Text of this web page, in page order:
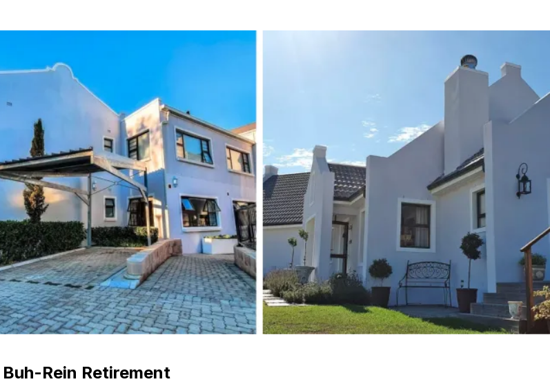
Buh-Rein Retirement